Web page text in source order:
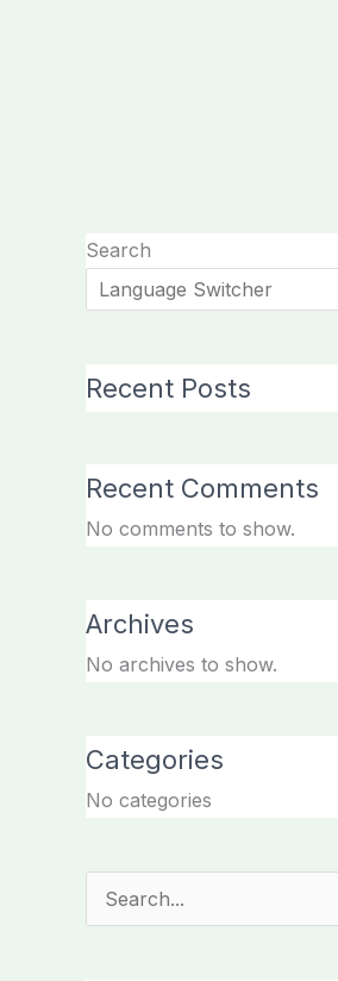
Search
Recent Posts
Recent Comments
No comments to show.
Archives
No archives to show.
Categories
No categories
Search